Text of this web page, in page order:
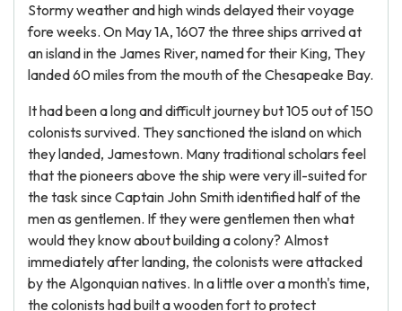
Stormy weather and high winds delayed their voyage
fore weeks. On May 1A, 1607 the three ships arrived at
an island in the James River, named for their King, They
landed 60 miles from the mouth of the Chesapeake Bay.
It had been a long and difficult journey but 105 out of 150
colonists survived. They sanctioned the island on which
they landed, Jamestown. Many traditional scholars feel
that the pioneers above the ship were very ill-suited for
the task since Captain John Smith identified half of the
men as gentlemen. If they were gentlemen then what
would they know about building a colony? Almost
immediately after landing, the colonists were attacked
by the Algonquian natives. In a little over a month's time,
the colonists had built a wooden fort to protect